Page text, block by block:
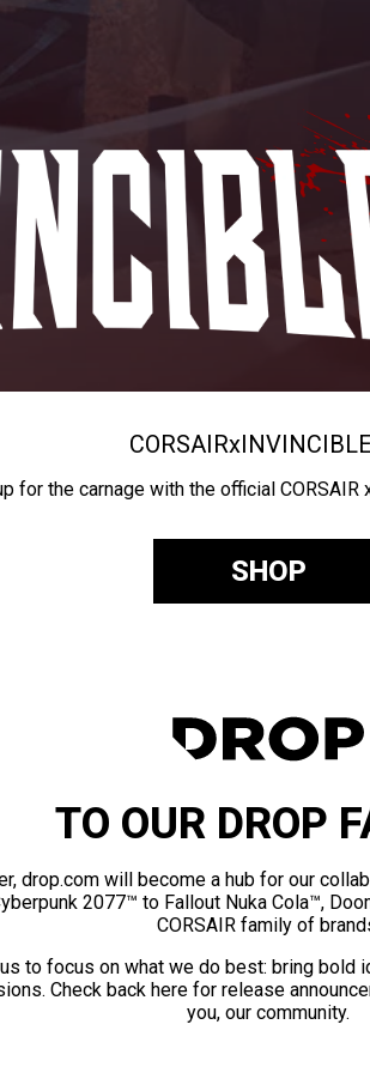
CORSAIRx
for the carnage with the official
SHOP
TO OUR DROP
drop.com will become a hub for our
2077™ to Fallout Nuka Cola™,
CORSAIR family of
to focus on what we do best: bring bold
Check back here for release
you, our community.